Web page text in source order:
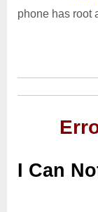
phone has root
I Can